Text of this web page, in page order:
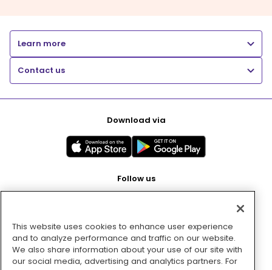
Learn more
Contact us
Download via
Follow us
Pay with
This website uses cookies to enhance user experience
and to analyze performance and traffic on our website.
We also share information about your use of our site with
our social media, advertising and analytics partners. For